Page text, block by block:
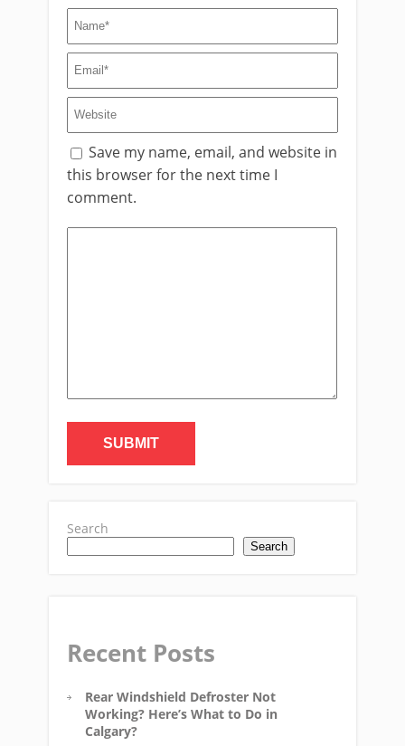
Save my name, email, and website in
this browser for the next time I
comment.
Search
Search
Recent Posts
Rear Windshield Defroster Not
Working? Here’s What to Do in
Calgary?